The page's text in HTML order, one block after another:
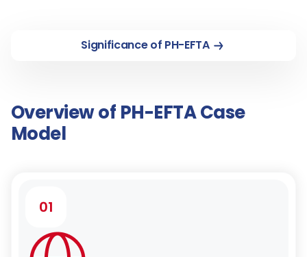
Significance of PH-EFTA
Overview of PH-EFTA Case
Model
01